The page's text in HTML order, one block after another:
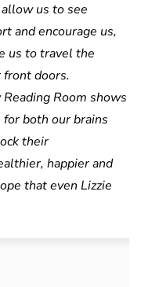
us to see
and encourage us,
us to travel the
doors.
Room shows
both our brains
their
happier and
that even Lizzie